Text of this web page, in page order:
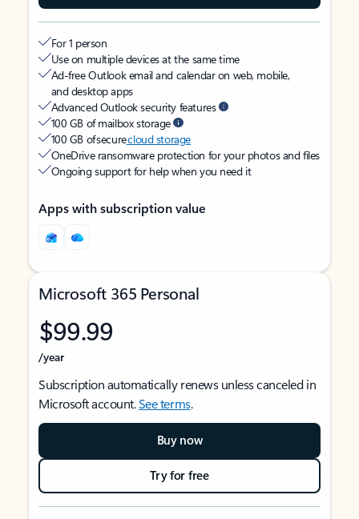
For 1 person
Use on multiple devices at the same time
Ad-free Outlook email and calendar on web, mobile,
and desktop apps
Advanced Outlook security features
100 GB of mailbox storage
100 GB of securecloud storage
OneDrive ransomware protection for your photos and files
Ongoing support for help when you need it
Apps with subscription value
Microsoft 365 Personal
$99.99
/year
Subscription automatically renews unless canceled in
Microsoft account.See terms.
Buy now
Try for free